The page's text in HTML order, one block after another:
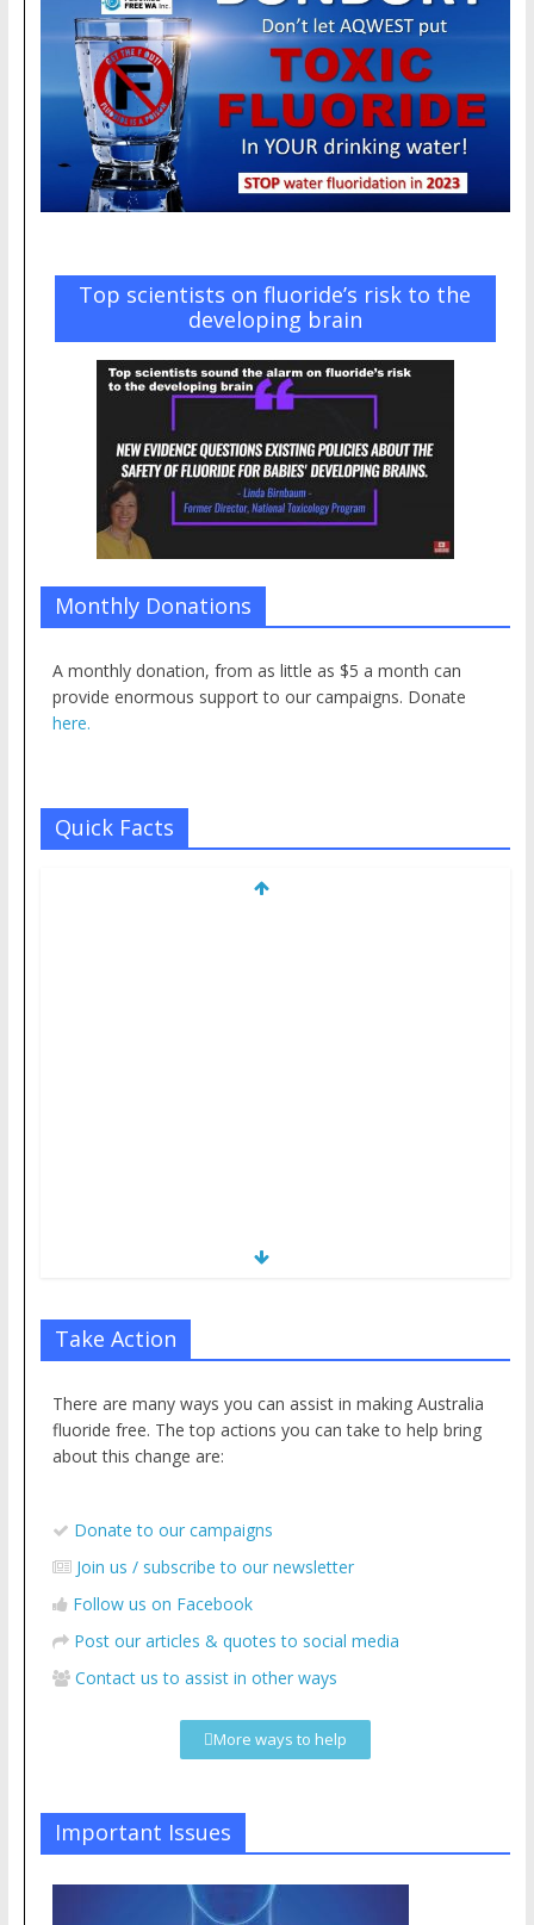
Top scientists on fluoride’s risk to the
developing brain
Monthly Donations
A monthly donation, from as little as $5 a month can
provide enormous support to our campaigns. Donate
here.
Quick Facts
Take Action
There are many ways you can assist in making Australia
fluoride free. The top actions you can take to help bring
about this change are:
Donate to our campaigns
Join us / subscribe to our newsletter
Follow us on Facebook
Post our articles & quotes to social media
Contact us to assist in other ways
More ways to help
Important Issues